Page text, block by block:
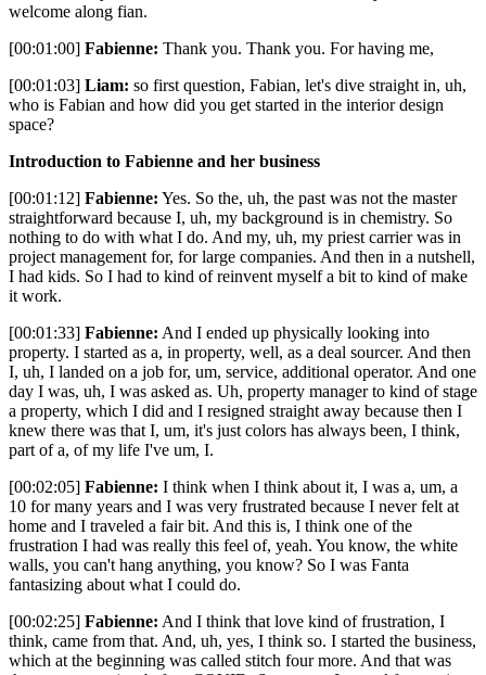
welcome along fian.
[00:01:00] Fabienne: Thank you. Thank you. For having me,
[00:01:03] Liam: so first question, Fabian, let's dive straight in, uh,
who is Fabian and how did you get started in the interior design
space?
Introduction to Fabienne and her business
[00:01:12] Fabienne: Yes. So the, uh, the past was not the master
straightforward because I, uh, my background is in chemistry. So
nothing to do with what I do. And my, uh, my priest carrier was in
project management for, for large companies. And then in a nutshell,
I had kids. So I had to kind of reinvent myself a bit to kind of make
it work.
[00:01:33] Fabienne: And I ended up physically looking into
property. I started as a, in property, well, as a deal sourcer. And then
I, uh, I landed on a job for, um, service, additional operator. And one
day I was, uh, I was asked as. Uh, property manager to kind of stage
a property, which I did and I resigned straight away because then I
knew there was that I, um, it's just colors has always been, I think,
part of a, of my life I've um, I.
[00:02:05] Fabienne: I think when I think about it, I was a, um, a
10 for many years and I was very frustrated because I never felt at
home and I traveled a fair bit. And this is, I think one of the
frustration I had was really this feel of, yeah. You know, the white
walls, you can't hang anything, you know? So I was Fanta
fantasizing about what I could do.
[00:02:25] Fabienne: And I think that love kind of frustration, I
think, came from that. And, uh, yes, I think so. I started the business,
which at the beginning was called stitch four more. And that was